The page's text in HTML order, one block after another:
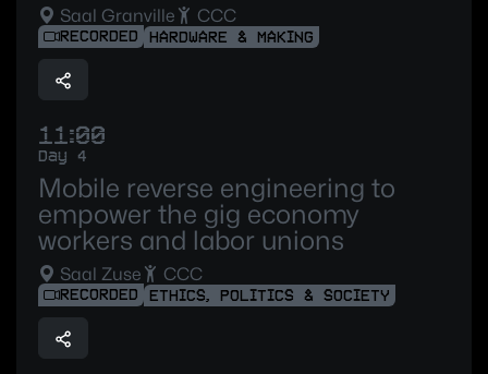
Saal Granville CCC
RECORDED HARDWARE & MAKING
11:00
Day 4
Mobile reverse engineering to
empower the gig economy
workers and labor unions
Saal Zuse CCC
RECORDED ETHICS, POLITICS & SOCIETY